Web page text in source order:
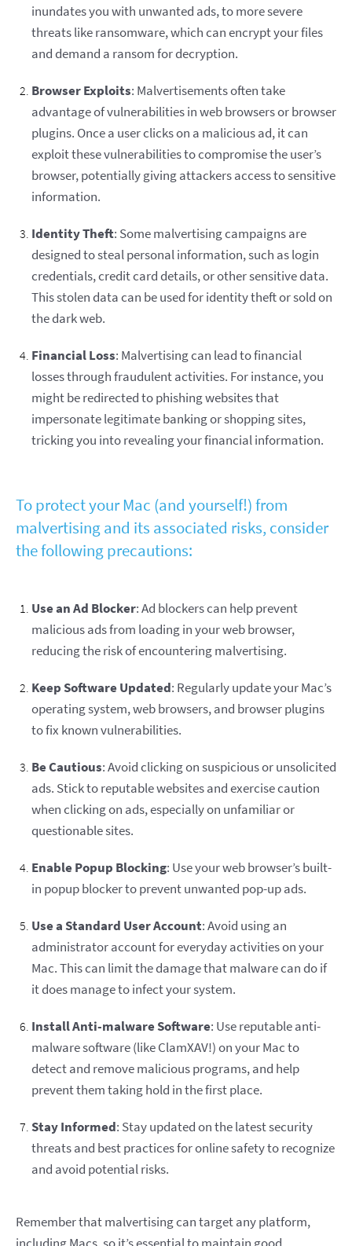
inundates you with unwanted ads, to more severe
threats like ransomware, which can encrypt your files
and demand a ransom for decryption.
Browser Exploits: Malvertisements often take
advantage of vulnerabilities in web browsers or browser
plugins. Once a user clicks on a malicious ad, it can
exploit these vulnerabilities to compromise the user’s
browser, potentially giving attackers access to sensitive
information.
Identity Theft: Some malvertising campaigns are
designed to steal personal information, such as login
credentials, credit card details, or other sensitive data.
This stolen data can be used for identity theft or sold on
the dark web.
Financial Loss: Malvertising can lead to financial
losses through fraudulent activities. For instance, you
might be redirected to phishing websites that
impersonate legitimate banking or shopping sites,
tricking you into revealing your financial information.
To protect your Mac (and yourself!) from
malvertising and its associated risks, consider
the following precautions:
Use an Ad Blocker: Ad blockers can help prevent
malicious ads from loading in your web browser,
reducing the risk of encountering malvertising.
Keep Software Updated: Regularly update your Mac’s
operating system, web browsers, and browser plugins
to fix known vulnerabilities.
Be Cautious: Avoid clicking on suspicious or unsolicited
ads. Stick to reputable websites and exercise caution
when clicking on ads, especially on unfamiliar or
questionable sites.
Enable Popup Blocking: Use your web browser’s built-
in popup blocker to prevent unwanted pop-up ads.
Use a Standard User Account: Avoid using an
administrator account for everyday activities on your
Mac. This can limit the damage that malware can do if
it does manage to infect your system.
Install Anti-malware Software: Use reputable anti-
malware software (like ClamXAV!) on your Mac to
detect and remove malicious programs, and help
prevent them taking hold in the first place.
Stay Informed: Stay updated on the latest security
threats and best practices for online safety to recognize
and avoid potential risks.
Remember that malvertising can target any platform,